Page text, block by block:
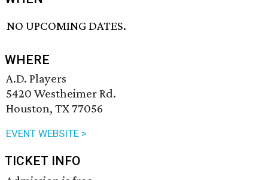
NO UPCOMING DATES.
WHERE
A.D. Players
5420 Westheimer Rd.
Houston, TX 77056
EVENT WEBSITE >
TICKET INFO